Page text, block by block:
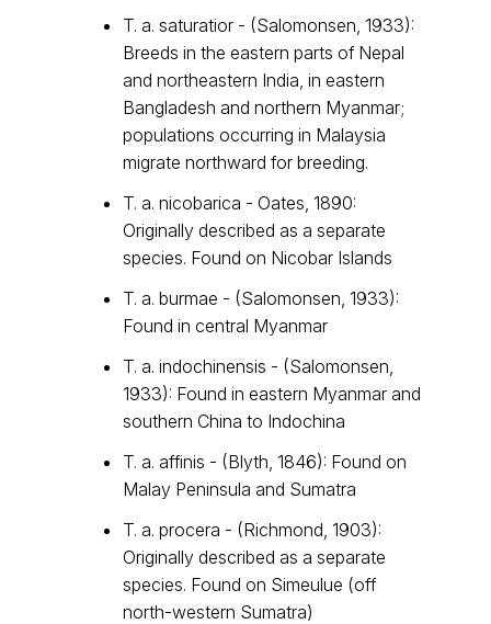
T. a. saturatior - (Salomonsen, 1933):
Breeds in the eastern parts of Nepal
and northeastern India, in eastern
Bangladesh and northern Myanmar;
populations occurring in Malaysia
migrate northward for breeding.
T. a. nicobarica - Oates, 1890:
Originally described as a separate
species. Found on Nicobar Islands
T. a. burmae - (Salomonsen, 1933):
Found in central Myanmar
T. a. indochinensis - (Salomonsen,
1933): Found in eastern Myanmar and
southern China to Indochina
T. a. affinis - (Blyth, 1846): Found on
Malay Peninsula and Sumatra
T. a. procera - (Richmond, 1903):
Originally described as a separate
species. Found on Simeulue (off
north-western Sumatra)